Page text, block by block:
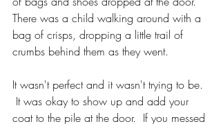
There was a child walking around with a
bag of crisps, dropping a little trail of
crumbs behind them as they went.
It wasn't perfect and it wasn't trying to be.
It was okay to show up and add your
coat to the pile at the door.  If you messed